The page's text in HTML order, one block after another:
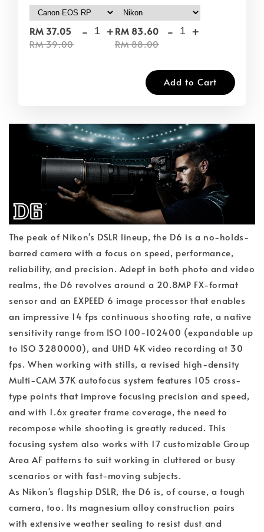
RM 37.05
RM 39.00
- +RM 83.60
RM 88.00
- +
Add to Cart
The peak of Nikon's DSLR lineup, the D6 is a no-holds-
barred camera with a focus on speed, performance,
reliability, and precision. Adept in both photo and video
realms, the D6 revolves around a 20.8MP FX-format
sensor and an EXPEED 6 image processor that enables
an impressive 14 fps continuous shooting rate, a native
sensitivity range from ISO 100-102400 (expandable up
to ISO 3280000), and UHD 4K video recording at 30
fps. When working with stills, a revised high-density
Multi-CAM 37K autofocus system features 105 cross-
type points that improve focusing precision and speed,
and with 1.6x greater frame coverage, the need to
recompose while shooting is greatly reduced. This
focusing system also works with 17 customizable Group
Area AF patterns to suit working in cluttered or busy
scenarios or with fast-moving subjects.
As Nikon's flagship DSLR, the D6 is, of course, a tough
camera, too. Its magnesium alloy construction pairs
with extensive weather sealing to resist dust and